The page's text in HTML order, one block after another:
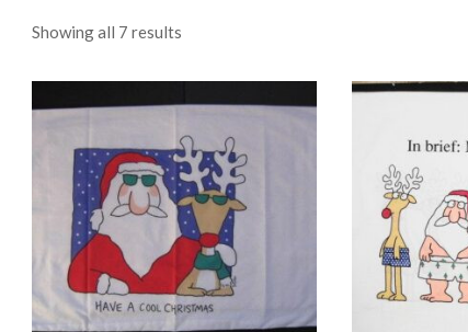
Showing all 7 results